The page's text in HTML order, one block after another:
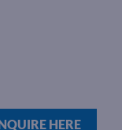
HERE